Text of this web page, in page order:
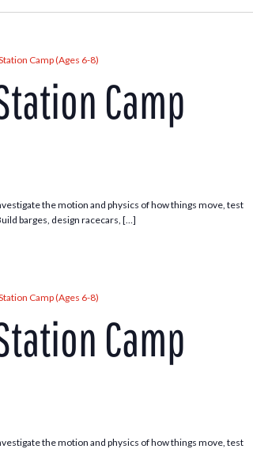
Camp (Ages 6-8)
Camp
the motion and physics of how things move, test
barges, design racecars, […]
Camp (Ages 6-8)
Camp
the motion and physics of how things move, test